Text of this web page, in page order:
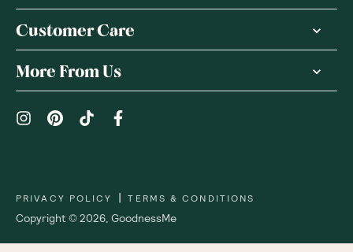
Customer Care
More From Us
Copyright ©2026 GoodnessMe
PRIVACY POLICY | TERMS & CONDITIONS